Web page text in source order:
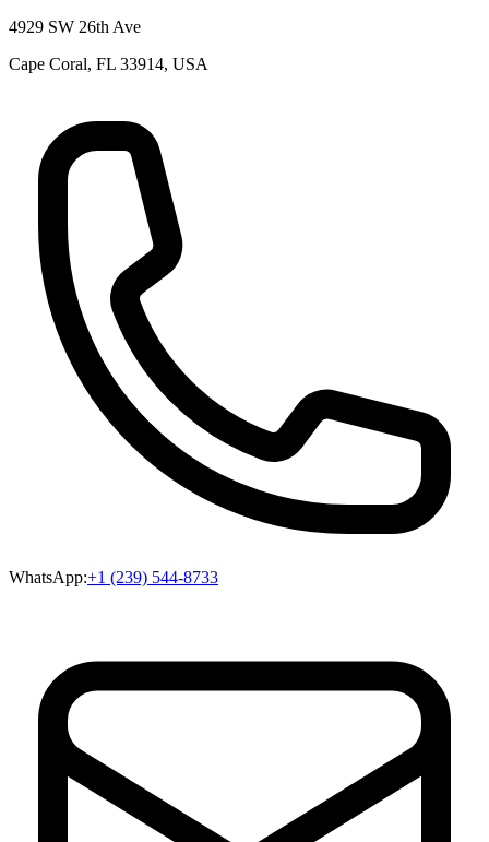
4929 SW 26th Ave
Cape Coral, FL 33914, USA
WhatsApp:+1 (239) 544-8733